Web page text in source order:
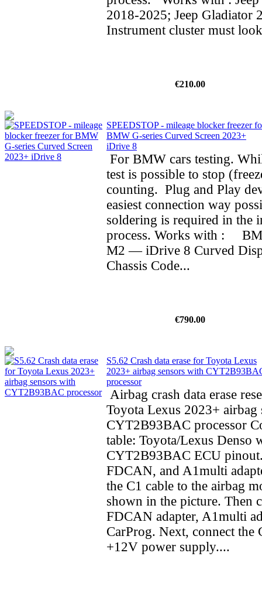
2018-2025; Jeep Gladiator
Instrument cluster must
€210.00
SPEEDSTOP - mileage blocker freezer
BMW G-series Curved Screen 2023+
iDrive 8
For BMW cars testing.
test is possible to stop
counting. Plug and Play
easiest connection way
soldering is required in the
process. Works with :
M2 — iDrive 8 Curved
Chassis Code...
€790.00
S5.62 Crash data erase for Toyota Lexus
2023+ airbag sensors with
processor
Airbag crash data erase
Toyota Lexus 2023+ airbag
CYT2B93BAC processor
table: Toyota/Lexus Denso
CYT2B93BAC ECU
FDCAN, and A1multi
the C1 cable to the airbag
shown in the picture. Then
FDCAN adapter, A1multi
CarProg. Next, connect the
+12V power supply....